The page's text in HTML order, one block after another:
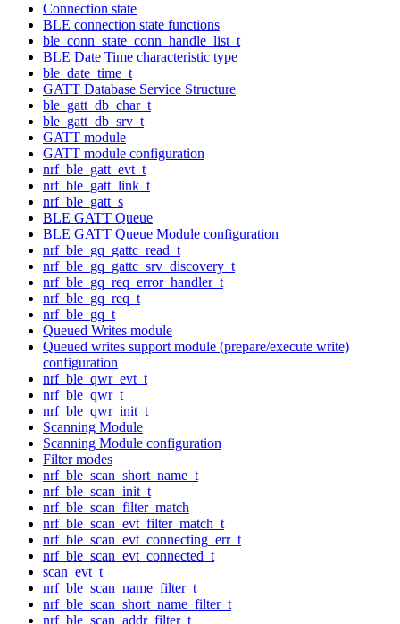
Connection state
BLE connection state functions
ble_conn_state_conn_handle_list_t
BLE Date Time characteristic type
ble_date_time_t
GATT Database Service Structure
ble_gatt_db_char_t
ble_gatt_db_srv_t
GATT module
GATT module configuration
nrf_ble_gatt_evt_t
nrf_ble_gatt_link_t
nrf_ble_gatt_s
BLE GATT Queue
BLE GATT Queue Module configuration
nrf_ble_gq_gattc_read_t
nrf_ble_gq_gattc_srv_discovery_t
nrf_ble_gq_req_error_handler_t
nrf_ble_gq_req_t
nrf_ble_gq_t
Queued Writes module
Queued writes support module (prepare/execute write)
configuration
nrf_ble_qwr_evt_t
nrf_ble_qwr_t
nrf_ble_qwr_init_t
Scanning Module
Scanning Module configuration
Filter modes
nrf_ble_scan_short_name_t
nrf_ble_scan_init_t
nrf_ble_scan_filter_match
nrf_ble_scan_evt_filter_match_t
nrf_ble_scan_evt_connecting_err_t
nrf_ble_scan_evt_connected_t
scan_evt_t
nrf_ble_scan_name_filter_t
nrf_ble_scan_short_name_filter_t
nrf_ble_scan_addr_filter_t